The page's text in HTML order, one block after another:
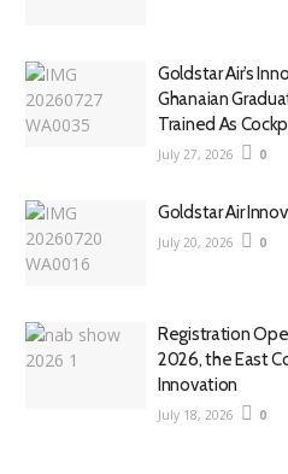
Goldstar Air’s
Ghanaian
Trained As
July 27, 2026 0
Goldstar Air
July 20, 2026 0
Registration
2026, the East
Innovation
July 18, 2026 0